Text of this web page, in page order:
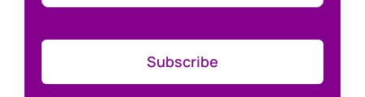
Subscribe